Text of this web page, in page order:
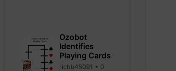
Ozobot
Identifies
Playing Cards
richb46091 • 0